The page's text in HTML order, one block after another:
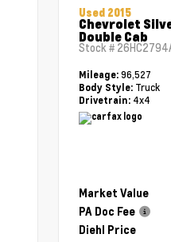
Used 2015
Chevrolet
Double Cab
Stock #
Mileage: 96,527
Body Style: Truck
Drivetrain: 4x4
Market Value
PA Doc Fee
Diehl Price